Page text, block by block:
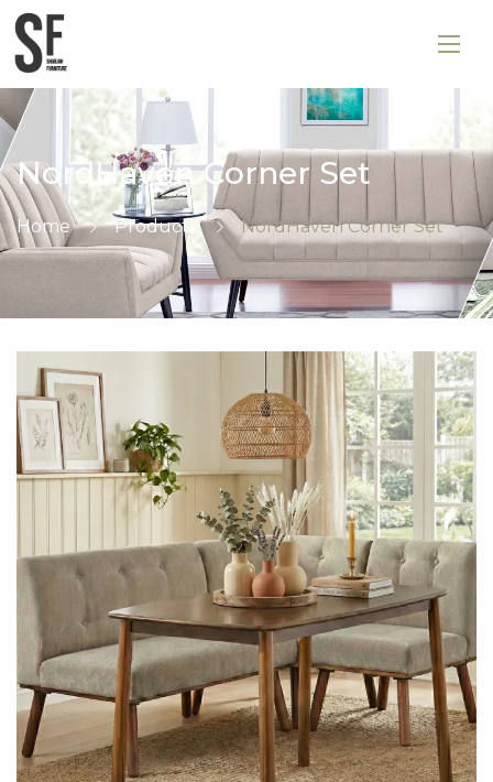
NordHaven Corner Set
Home Products NordHaven Corner Set